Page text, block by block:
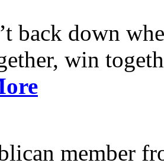
back down
win
member